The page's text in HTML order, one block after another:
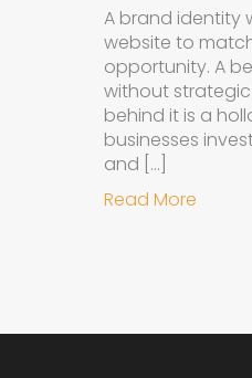
A brand identity
website to
opportunity. A
without
behind it is a
businesses
and […]
Read More